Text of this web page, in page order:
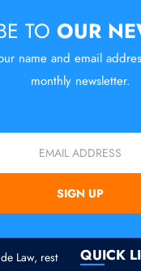
TO OUR
name and email
monthly newsletter.
SIGN UP
Law, rest
QUICK